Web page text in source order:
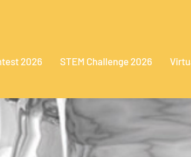
2026 STEM Challenge 2026